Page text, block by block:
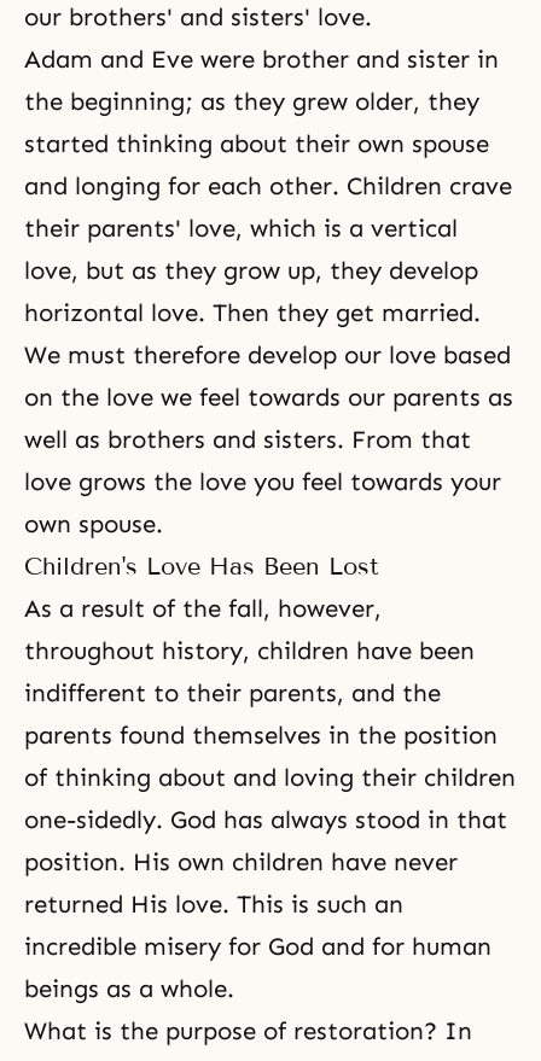
our brothers' and sisters' love.
Adam and Eve were brother and sister in
the beginning; as they grew older, they
started thinking about their own spouse
and longing for each other. Children crave
their parents' love, which is a vertical
love, but as they grow up, they develop
horizontal love. Then they get married.
We must therefore develop our love based
on the love we feel towards our parents as
well as brothers and sisters. From that
love grows the love you feel towards your
own spouse.
Children's Love Has Been Lost
As a result of the fall, however,
throughout history, children have been
indifferent to their parents, and the
parents found themselves in the position
of thinking about and loving their children
one-sidedly. God has always stood in that
position. His own children have never
returned His love. This is such an
incredible misery for God and for human
beings as a whole.
What is the purpose of restoration? In